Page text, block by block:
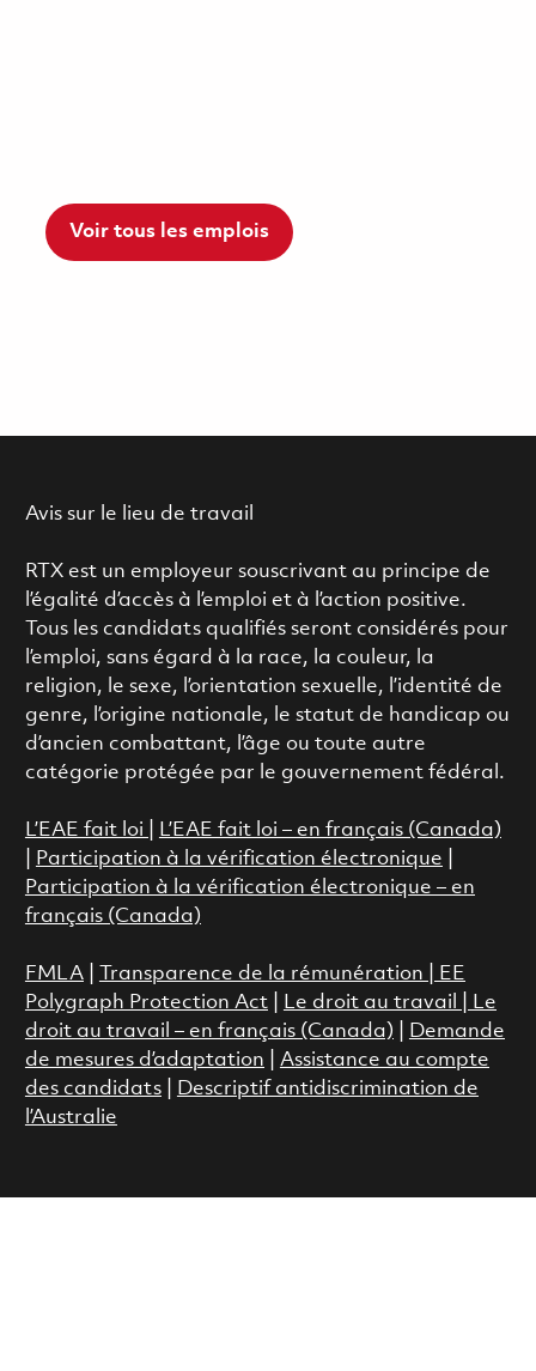
Voir tous les emplois
Avis sur le lieu de travail
RTX est un employeur souscrivant au principe de
l’égalité d’accès à l’emploi et à l’action positive.
Tous les candidats qualifiés seront considérés pour
l’emploi, sans égard à la race, la couleur, la
religion, le sexe, l’orientation sexuelle, l’identité de
genre, l’origine nationale, le statut de handicap ou
d’ancien combattant, l’âge ou toute autre
catégorie protégée par le gouvernement fédéral.
L’EAE fait loi
L’EAE fait loi – en français (Canada)
Participation à la vérification électronique
Participation à la vérification électronique – en
français (Canada)
FMLA| Transparence de la rémunération |
EE
Polygraph Protection Act
Le droit au travail
Le
droit au travail – en français (Canada)
Demande
de mesures d’adaptation
Assistance au compte
des candidats|
Descriptif antidiscrimination de
l’Australie